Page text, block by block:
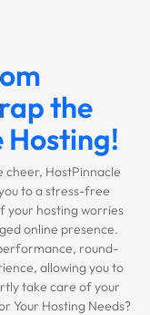
the
cheer, HostPinnacle
to a stress-free
your hosting worries
online presence.
round-
allowing you to
take care of your
Your Hosting Needs?